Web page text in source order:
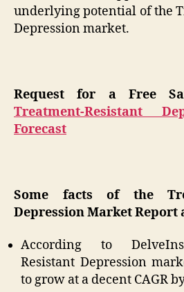
underlying potential of the
Depression market.
Request for a Free
Treatment-Resistant
Forecast
Some facts of the
Depression Market Report
According to
Resistant Depression
to grow at a decent CAGR